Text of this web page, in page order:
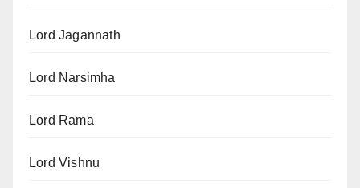
Lord Jagannath
Lord Narsimha
Lord Rama
Lord Vishnu